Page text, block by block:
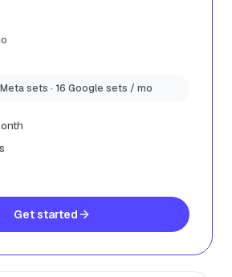
Meta sets · 16 Google sets / mo
Get started